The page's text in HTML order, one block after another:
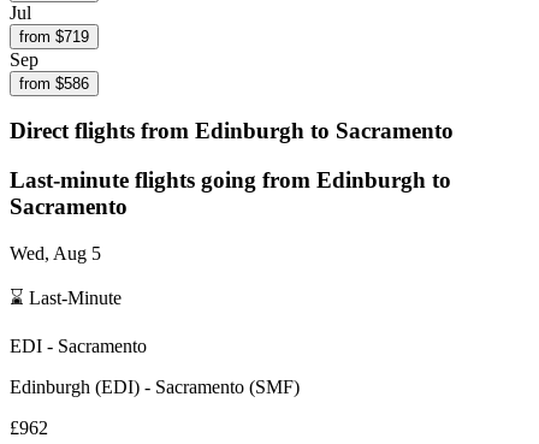
Jul
from $719
Sep
from $586
Direct flights from Edinburgh to Sacramento
Last-minute flights going from Edinburgh to
Sacramento
Wed, Aug 5
⌛ Last-Minute
EDI - Sacramento
Edinburgh (EDI) - Sacramento (SMF)
£962